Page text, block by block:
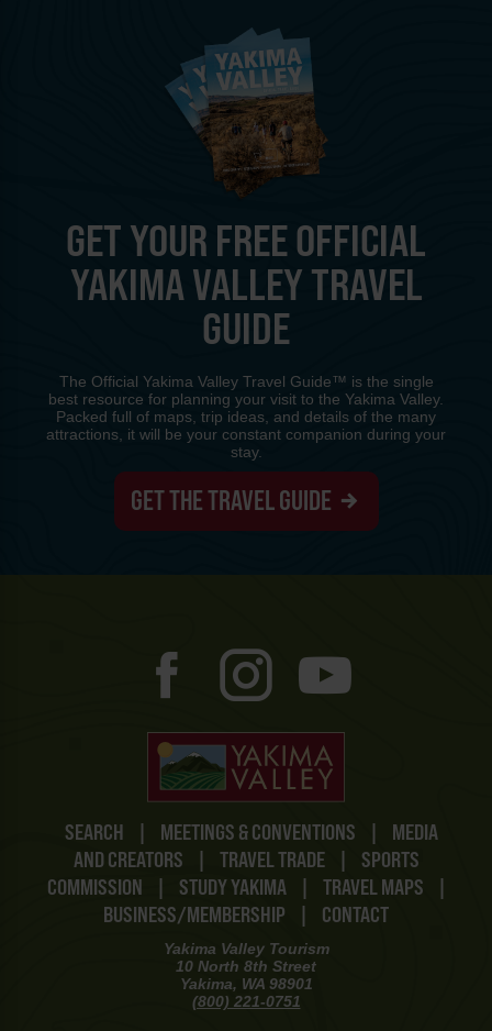
SEARCH MEETINGS & CONVENTIONS
MEDIA
AND CREATORS
TRAVEL TRADE
SPORTS
COMMISSION
STUDY YAKIMA TRAVEL MAPS
BUSINESS/MEMBERSHIP
CONTACT
Yakima Valley Tourism
10 North 8th Street
Yakima, WA 98901
(800) 221-0751
GET YOUR FREE OFFICIAL
YAKIMA VALLEY TRAVEL
GUIDE
The Official Yakima Valley Travel Guide™ is the single
best resource for planning your visit to the Yakima Valley.
Packed full of maps, trip ideas, and details of the many
attractions, it will be your constant companion during your
stay.
GET THE TRAVEL GUIDE